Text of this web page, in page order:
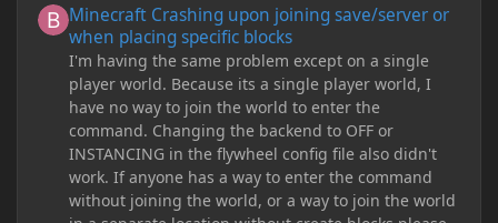
Minecraft Crashing upon joining save/server or
when placing specific blocks
I'm having the same problem except on a single
player world. Because its a single player world, I
have no way to join the world to enter the
command. Changing the backend to OFF or
INSTANCING in the flywheel config file also didn't
work. If anyone has a way to enter the command
without joining the world, or a way to join the world